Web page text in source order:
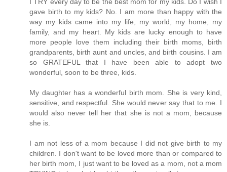
gave birth to my kids? No. I am more than happy with the
way my kids came into my life, my world, my home, my
family, and my heart. My kids are lucky enough to have
more people love them including their birth moms, birth
grandparents, birth aunt and uncles, and birth cousins. I am
so GRATEFUL that I have been able to adopt two
wonderful, soon to be three, kids.
My daughter has a wonderful birth mom. She is very kind,
sensitive, and respectful. She would never say that to me. I
would also never tell her that she is not a mom, because
she is.
I am not less of a mom because I did not give birth to my
children. I don't want to be loved more than or compared to
her birth mom, I just want to be loved as a mom, not a mom